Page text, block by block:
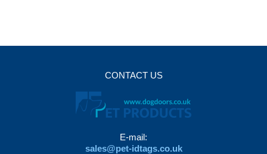
may
chosen
the
page
chosen
CONTACT US
E-mail:
sales@pet-idtags.co.uk